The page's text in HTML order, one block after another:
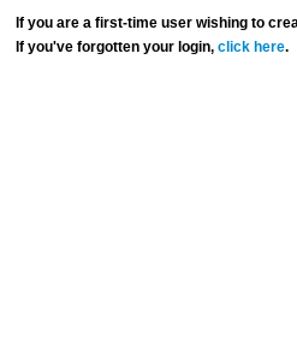
If you are a first-time user wishing to
If you've forgotten your login,click here.